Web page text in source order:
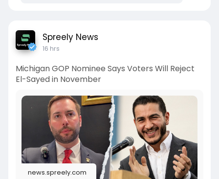
Spreely News
16 hrs
Michigan GOP Nominee Says Voters Will Reject
El-Sayed in November
news.spreely.com